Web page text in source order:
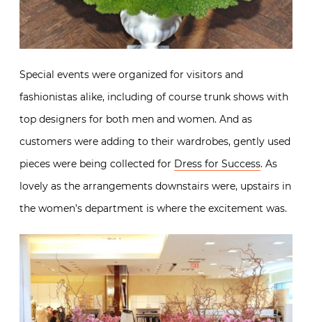
Special events were organized for visitors and
fashionistas alike, including of course trunk shows with
top designers for both men and women. And as
customers were adding to their wardrobes, gently used
pieces were being collected for Dress for Success. As
lovely as the arrangements downstairs were, upstairs in
the women’s department is where the excitement was.